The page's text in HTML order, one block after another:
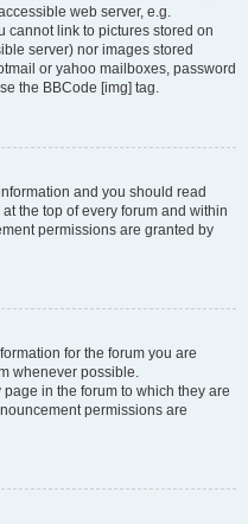
web server, e.g.
cannot link to pictures stored on
server) nor images stored
or yahoo mailboxes, password
the BBCode [img] tag.
and you should read
the top of every forum and within
permissions are granted by
for the forum you are
whenever possible.
in the forum to which they are
permissions are